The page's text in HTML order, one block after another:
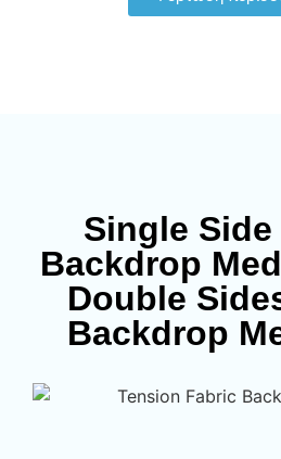
Single
Backdrop
Double
Backdrop